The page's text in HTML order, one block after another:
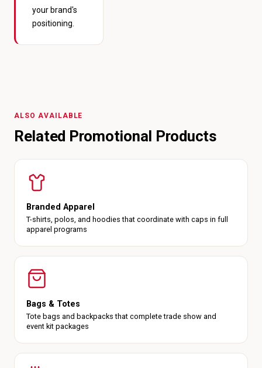
your brand's
positioning.
ALSO AVAILABLE
Related Promotional Products
Branded Apparel
T-shirts, polos, and hoodies that coordinate with caps in full
apparel programs
Bags & Totes
Tote bags and backpacks that complete trade show and
event kit packages